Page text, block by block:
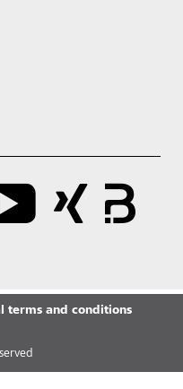
terms and conditions